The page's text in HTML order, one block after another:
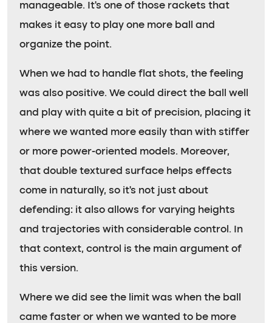
manageable. It’s one of those rackets that
makes it easy to play one more ball and
organize the point.
When we had to handle flat shots, the feeling
was also positive. We could direct the ball well
and play with quite a bit of precision, placing it
where we wanted more easily than with stiffer
or more power-oriented models. Moreover,
that double textured surface helps effects
come in naturally, so it’s not just about
defending: it also allows for varying heights
and trajectories with considerable control. In
that context, control is the main argument of
this version.
Where we did see the limit was when the ball
came faster or when we wanted to be more